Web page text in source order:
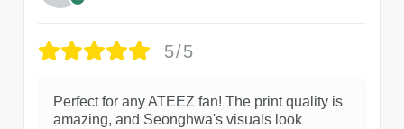
5/5
Perfect for any ATEEZ fan! The print quality is
amazing, and Seonghwa's visuals look